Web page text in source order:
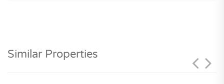
Similar Properties